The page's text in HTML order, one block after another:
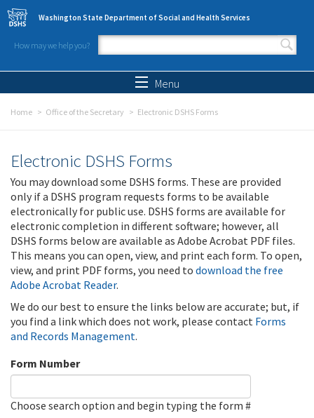
Skip to main content
Washington State Department of Social and Health Services
How may we help you?
Search form
Menu
Home Office of the Secretary Electronic DSHS Forms
Electronic DSHS Forms
You may download some DSHS forms. These are provided
only if a DSHS program requests forms to be available
electronically for public use. DSHS forms are available for
electronic completion in different software; however, all
DSHS forms below are available as Adobe Acrobat PDF files.
This means you can open, view, and print each form. To open,
view, and print PDF forms, you need to download the free
Adobe Acrobat Reader.
We do our best to ensure the links below are accurate; but, if
you find a link which does not work, please contact Forms
and Records Management.
Form Number
Choose search option and begin typing the form #